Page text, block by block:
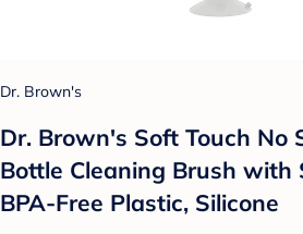
Dr. Brown's
Dr. Brown's Soft Touch No
Bottle Cleaning Brush with
BPA-Free Plastic, Silicone